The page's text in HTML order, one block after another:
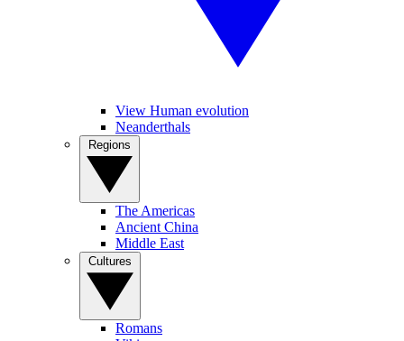
View Human evolution
Neanderthals
The Americas
Ancient China
Middle East
Romans